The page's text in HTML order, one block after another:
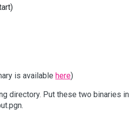
is available here)
directory. Put these two binaries in